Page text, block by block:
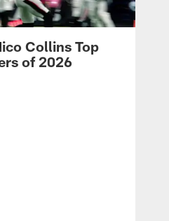
Collins Top
of 2026